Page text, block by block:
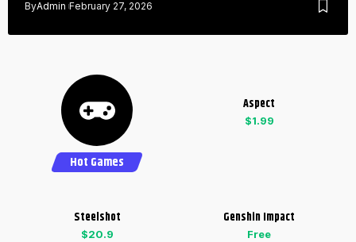
ByAdmin February 27, 2026
Hot Games
Aspect
$1.99
Steelshot
$20.9
Genshin Impact
Free